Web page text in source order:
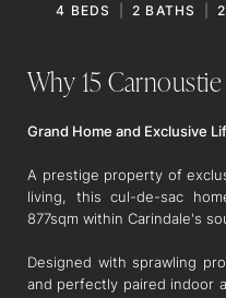
4 BEDS 2 BATHS 2
Why 15 Carnoustie
Grand Home and Exclusive
A prestige property of
living, this cul-de-sac
877sqm within Carindale's
Designed with sprawling
and perfectly paired indoor